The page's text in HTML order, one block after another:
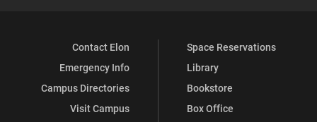
Contact Elon
Emergency Info
Campus Directories
Visit Campus
Space Reservations
Library
Bookstore
Box Office